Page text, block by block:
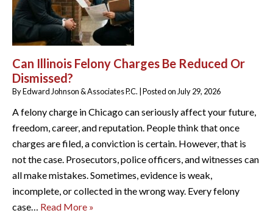
Can Illinois Felony Charges Be Reduced Or
Dismissed?
ByEdward Johnson & Associates P.C. |Posted on July 29, 2026
A felony charge in Chicago can seriously affect your future,
freedom, career, and reputation. People think that once
charges are filed, a conviction is certain. However, that is
not the case. Prosecutors, police officers, and witnesses can
all make mistakes. Sometimes, evidence is weak,
incomplete, or collected in the wrong way. Every felony
case… Read More »